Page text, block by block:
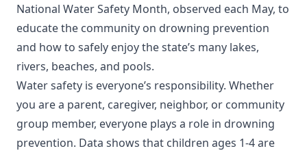
National Water Safety Month, observed each May, to
educate the community on drowning prevention
and how to safely enjoy the state’s many lakes,
rivers, beaches, and pools.
Water safety is everyone’s responsibility. Whether
you are a parent, caregiver, neighbor, or community
group member, everyone plays a role in drowning
prevention. Data shows that children ages 1-4 are